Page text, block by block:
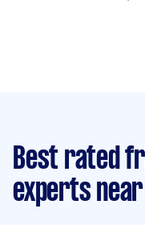
Best rated
experts